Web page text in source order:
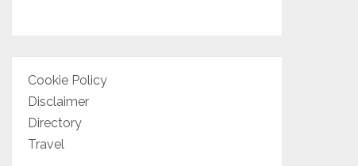
Cookie Policy
Disclaimer
Directory
Travel